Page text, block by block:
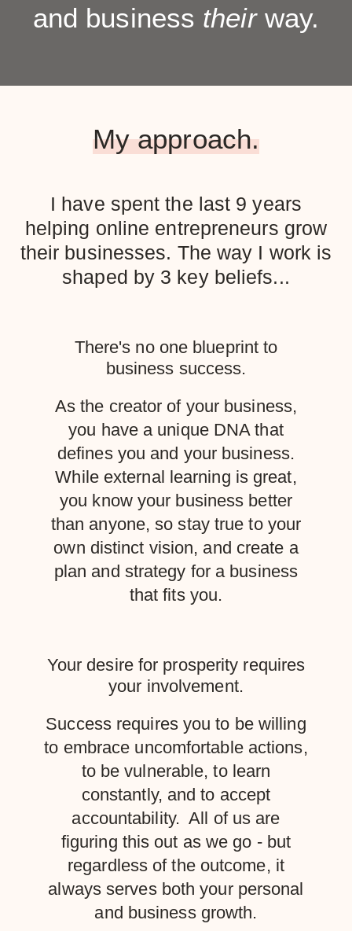
and business theirway.
My approach.
I have spent the last 9 years
helping online entrepreneurs grow
their businesses. The way I work is
shaped by 3 key beliefs...
There's no one blueprint to
business success.
As the creator of your business,
you have a unique DNA that
defines you and your business.
While external learning is great,
you know your business better
than anyone, so stay true to your
own distinct vision, and create a
plan and strategy for a business
that fits you.
Your desire for prosperity requires
your involvement.
Success requires you to be willing
to embrace uncomfortable actions,
to be vulnerable, to learn
constantly, and to accept
accountability. All of us are
figuring this out as we go - but
regardless of the outcome, it
always serves both your personal
and business growth.